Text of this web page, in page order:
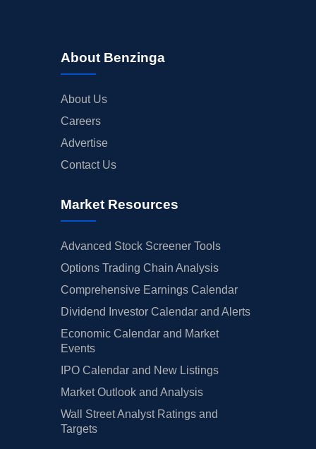
About Benzinga
About Us
Careers
Advertise
Contact Us
Market Resources
Advanced Stock Screener Tools
Options Trading Chain Analysis
Comprehensive Earnings Calendar
Dividend Investor Calendar and Alerts
Economic Calendar and Market
Events
IPO Calendar and New Listings
Market Outlook and Analysis
Wall Street Analyst Ratings and
Targets